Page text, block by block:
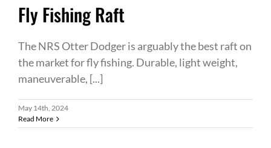
Fly Fishing Raft
The NRS Otter Dodger is arguably the best raft on
the market for fly fishing. Durable, light weight,
maneuverable, [...]
May 14th, 2024
Read More